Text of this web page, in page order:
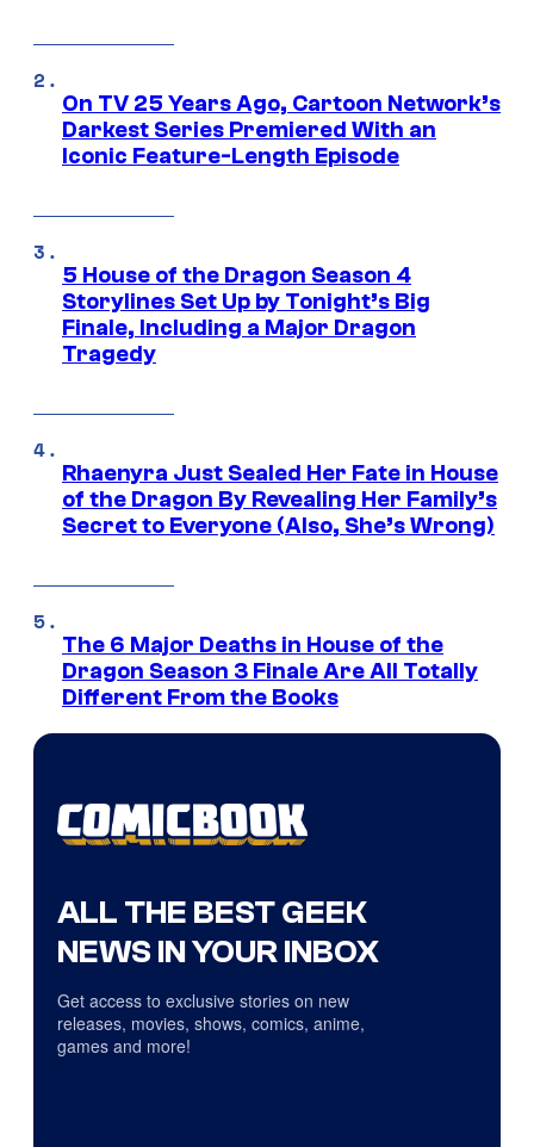
On TV 25 Years Ago, Cartoon Network’s
Darkest Series Premiered With an
Iconic Feature-Length Episode
5 House of the Dragon Season 4
Storylines Set Up by Tonight’s Big
Finale, Including a Major Dragon
Tragedy
Rhaenyra Just Sealed Her Fate in House
of the Dragon By Revealing Her Family’s
Secret to Everyone (Also, She’s Wrong)
The 6 Major Deaths in House of the
Dragon Season 3 Finale Are All Totally
Different From the Books
ALL THE BEST GEEK
NEWS IN YOUR INBOX
Get access to exclusive stories on new
releases, movies, shows, comics, anime,
games and more!